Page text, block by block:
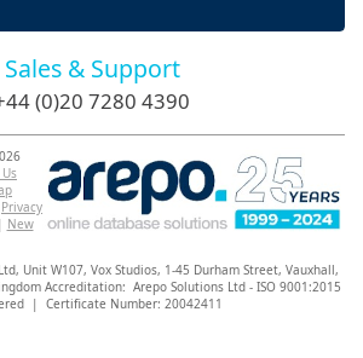
Sales & Support
(0)20 7280 4390
Privacy
New
Unit W107, Vox Studios, 1-45 Durham Street, Vauxhall,
Accreditation: Arepo Solutions Ltd - ISO 9001:2015
| Certificate Number: 20042411